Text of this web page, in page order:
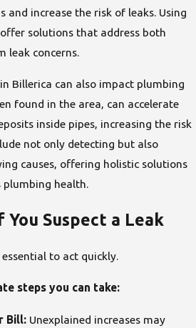
and increase the risk of leaks. Using
solutions that address both
leak concerns.
Billerica can also impact plumbing
found in the area, can accelerate
inside pipes, increasing the risk
not only detecting but also
causes, offering holistic solutions
health.
You Suspect a Leak
to act quickly.
steps you can take:
Bill: Unexplained increases may